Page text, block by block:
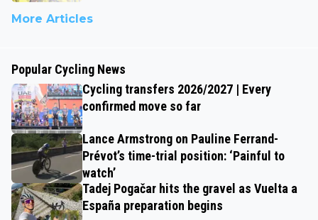
More Articles
Popular Cycling News
Cycling transfers 2026/2027 | Every
confirmed move so far
Lance Armstrong on Pauline Ferrand-
Prévot’s time-trial position: ‘Painful to
watch’
Tadej Pogačar hits the gravel as Vuelta a
España preparation begins